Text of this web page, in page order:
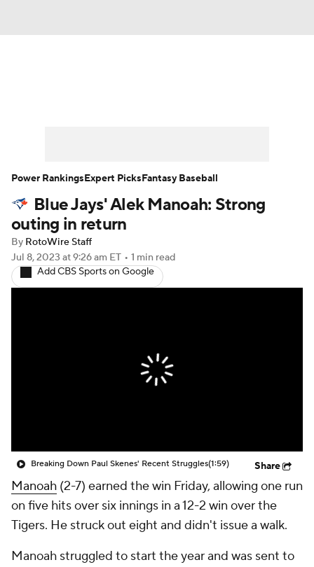
Player Search Stats Injury Report
Blue Jays' Alek Manoah: Strong
outing in return
By RotoWire Staff
Jul 8, 2023 at 9:26 am ET • 1 min read
Add CBS Sports on Google
Breaking Down Paul Skenes' Recent Struggles(1:59) Share
Manoah (2-7) earned the win Friday, allowing one run
on five hits over six innings in a 12-2 win over the
Tigers. He struck out eight and didn't issue a walk.
Manoah struggled to start the year and was sent to
Power RankingsExpert PicksFantasy Baseball